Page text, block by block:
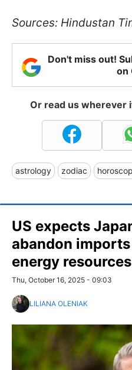
Sources: Hindustan
Don't miss out!
on
Or read us wherever
astrology zodiac
US expects
abandon
energy resources
Thu, October 16, 2025 - 09:03
LILIANA OLENIAK